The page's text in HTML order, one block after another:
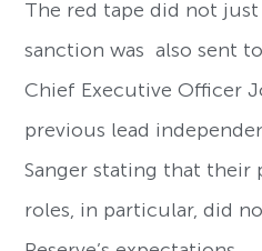
The red tape did not
sanction was also sent
Chief Executive Officer
previous lead
Sanger stating that their
roles, in particular, did